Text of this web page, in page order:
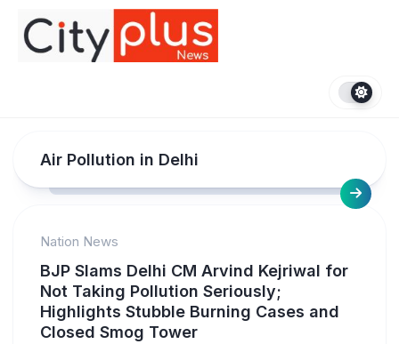
content
Air Pollution in Delhi
Nation News
BJP Slams Delhi CM Arvind Kejriwal for
Not Taking Pollution Seriously;
Highlights Stubble Burning Cases and
Closed Smog Tower